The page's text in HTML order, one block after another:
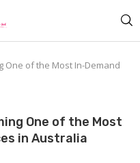
One of the Most In-Demand
One of the Most
in Australia